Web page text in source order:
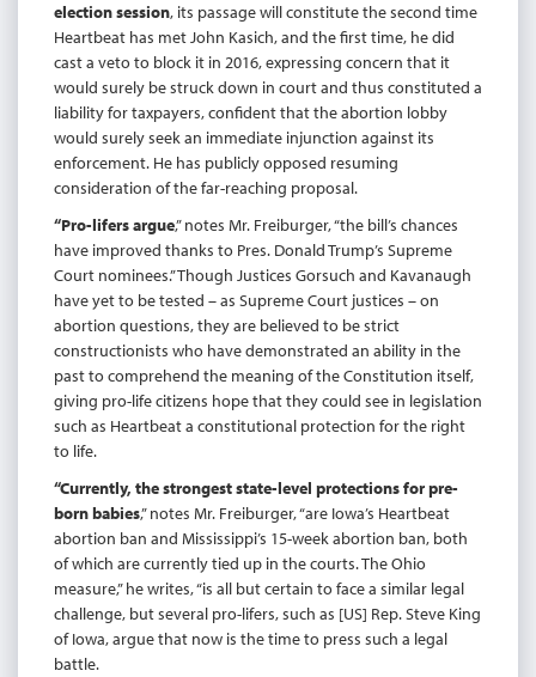
election session, its passage will constitute the second time
Heartbeat has met John Kasich, and the first time, he did
cast a veto to block it in 2016, expressing concern that it
would surely be struck down in court and thus constituted a
liability for taxpayers, confident that the abortion lobby
would surely seek an immediate injunction against its
enforcement. He has publicly opposed resuming
consideration of the far-reaching proposal.
“Pro-lifers argue,” notes Mr. Freiburger, “the bill’s chances
have improved thanks to Pres. Donald Trump’s Supreme
Court nominees.” Though Justices Gorsuch and Kavanaugh
have yet to be tested – as Supreme Court justices – on
abortion questions, they are believed to be strict
constructionists who have demonstrated an ability in the
past to comprehend the meaning of the Constitution itself,
giving pro-life citizens hope that they could see in legislation
such as Heartbeat a constitutional protection for the right
to life.
“Currently, the strongest state-level protections for pre-
born babies,” notes Mr. Freiburger, “are Iowa’s Heartbeat
abortion ban and Mississippi’s 15-week abortion ban, both
of which are currently tied up in the courts. The Ohio
measure,” he writes, “is all but certain to face a similar legal
challenge, but several pro-lifers, such as [US] Rep. Steve King
of Iowa, argue that now is the time to press such a legal
battle.